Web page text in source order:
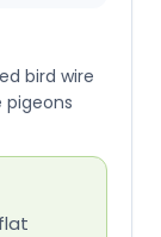
bird wire
pigeons